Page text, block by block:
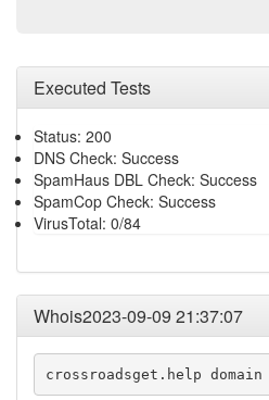
Executed Tests
Status: 200
DNS Check: Success
SpamHaus DBL Check: Success
SpamCop Check: Success
VirusTotal: 0/84
Whois2023-09-09 21:37:07
crossroadsget.help